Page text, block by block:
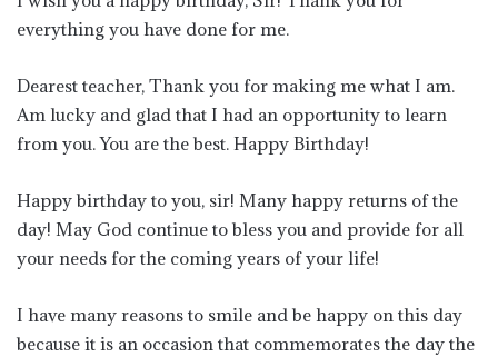
everything you have done for me.
Dearest teacher, Thank you for making me what I am.
Am lucky and glad that I had an opportunity to learn
from you. You are the best. Happy Birthday!
Happy birthday to you, sir! Many happy returns of the
day! May God continue to bless you and provide for all
your needs for the coming years of your life!
I have many reasons to smile and be happy on this day
because it is an occasion that commemorates the day the